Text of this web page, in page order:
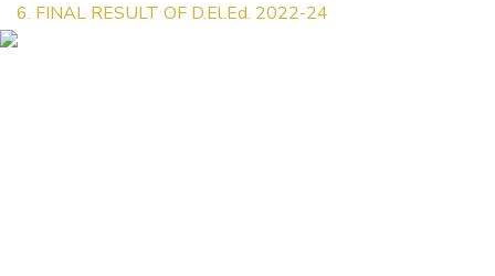
6. FINAL RESULT OF D.El.Ed. 2022-24